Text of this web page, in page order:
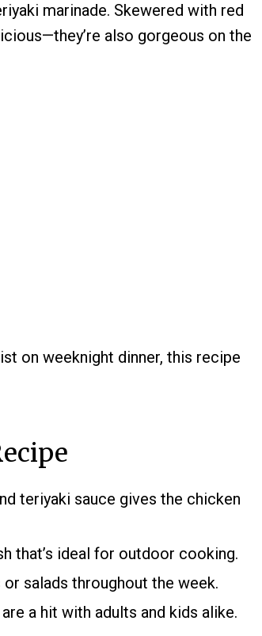
marinade. Skewered with red
also gorgeous on the
on weeknight dinner, this recipe
teriyaki sauce gives the chicken
that’s ideal for outdoor cooking.
salads throughout the week.
a hit with adults and kids alike.